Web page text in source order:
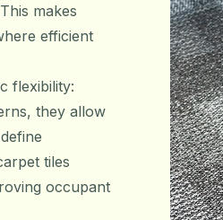
makes
efficient
flexibility:
they allow
tiles
occupant